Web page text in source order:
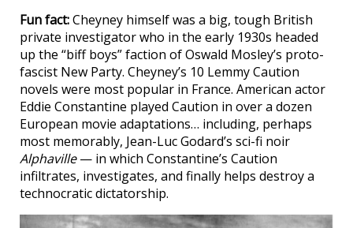
Fun fact:Cheyney himself was a big, tough British
private investigator who in the early 1930s headed
up the “biff boys” faction of Oswald Mosley’s proto-
fascist New Party. Cheyney’s 10 Lemmy Caution
novels were most popular in France. American actor
Eddie Constantine played Caution in over a dozen
European movie adaptations… including, perhaps
most memorably, Jean-Luc Godard’s sci-fi noir
Alphaville— in which Constantine’s Caution
infiltrates, investigates, and finally helps destroy a
technocratic dictatorship.